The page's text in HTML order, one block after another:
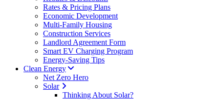
Rates & Pricing Plans
Economic Development
Multi-Family Housing
Construction Services
Landlord Agreement Form
Smart EV Charging Program
Energy-Saving Tips
Clean Energy
Net Zero Hero
Solar
Thinking About Solar?